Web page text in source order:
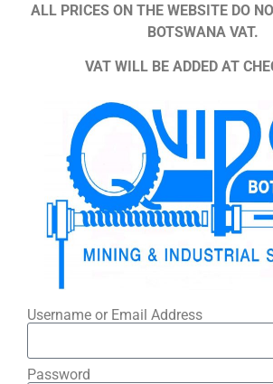
ALL PRICES ON THE WEBSITE DO
BOTSWANA VAT.
VAT WILL BE ADDED AT
Username or Email Address
Password